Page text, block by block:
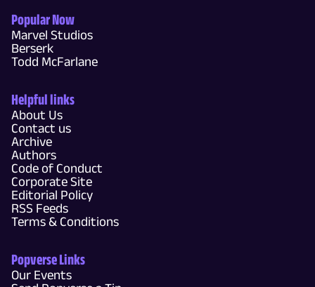
Popular Now
Marvel Studios
Berserk
Todd McFarlane
Helpful links
About Us
Contact us
Archive
Authors
Code of Conduct
Corporate Site
Editorial Policy
RSS Feeds
Terms & Conditions
Popverse Links
Our Events